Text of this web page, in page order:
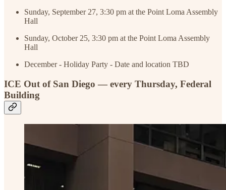
Sunday, September 27, 3:30 pm at the Point Loma Assembly
Hall
Sunday, October 25, 3:30 pm at the Point Loma Assembly
Hall
December - Holiday Party - Date and location TBD
ICE Out of San Diego — every Thursday, Federal
Building